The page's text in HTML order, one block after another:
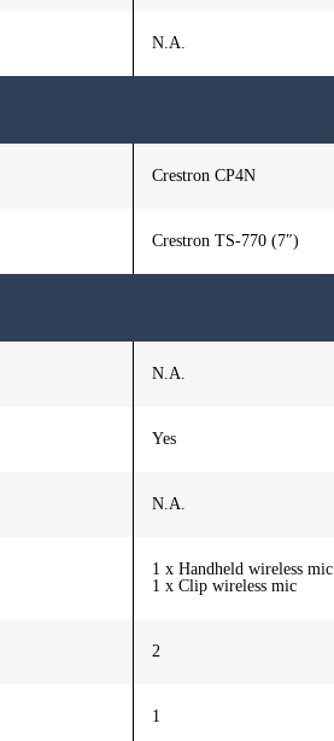
N.A.
Crestron CP4N
Crestron TS-770 (7″)
N.A.
Yes
N.A.
1 x Handheld wireless mic
1 x Clip wireless mic
2
1